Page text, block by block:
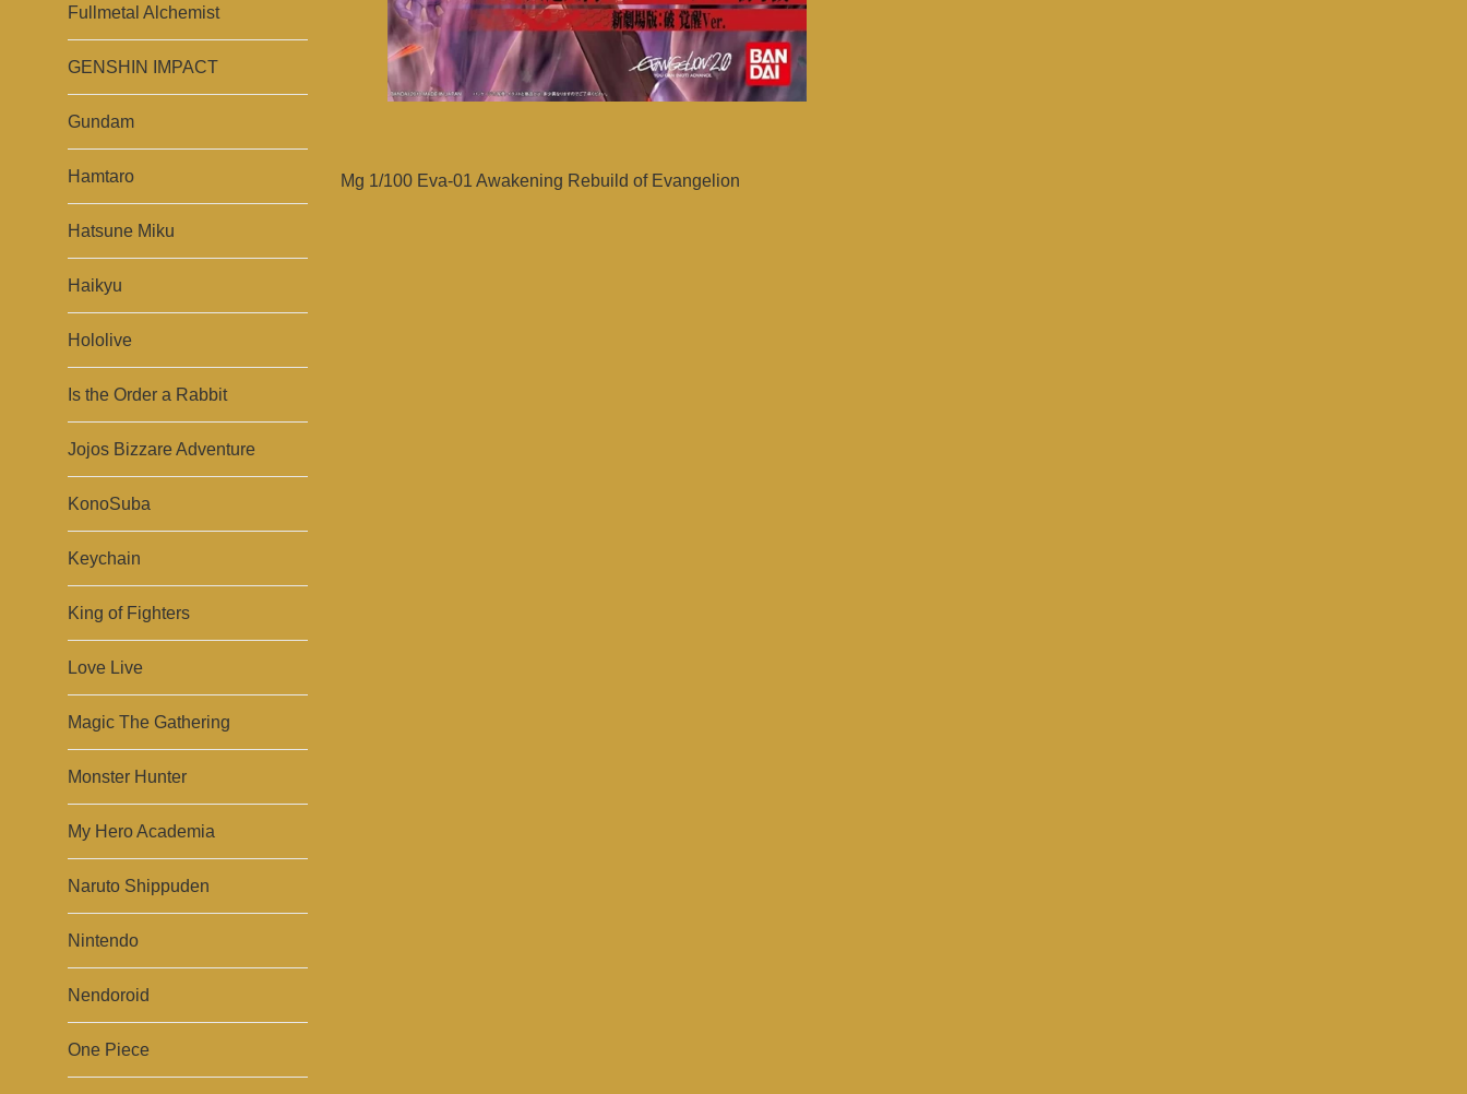
Fullmetal Alchemist
GENSHIN IMPACT
Gundam
Hamtaro
Hatsune Miku
Haikyu
Hololive
Is the Order a Rabbit
Jojos Bizzare Adventure
KonoSuba
Keychain
King of Fighters
Love Live
Magic The Gathering
Monster Hunter
My Hero Academia
Naruto Shippuden
Nintendo
Nendoroid
One Piece
Mg 1/100 Eva-01 Awakening Rebuild of Evangelion